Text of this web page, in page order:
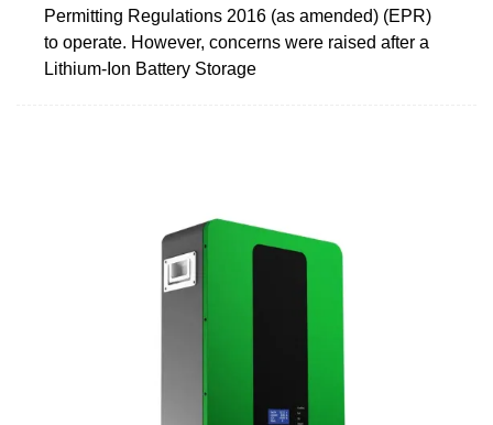
Permitting Regulations 2016 (as amended) (EPR)
to operate. However, concerns were raised after a
Lithium-Ion Battery Storage